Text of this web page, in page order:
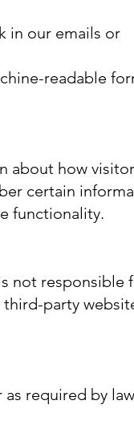
in our emails or
readable
about how
certain
functionality.
not responsible
party
required by